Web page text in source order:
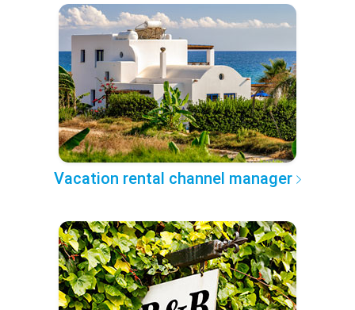
Vacation rental channel manager